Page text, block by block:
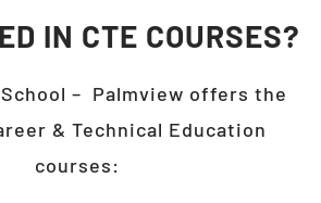
IN CTE COURSES?
– Palmview offers the
& Technical Education
courses: